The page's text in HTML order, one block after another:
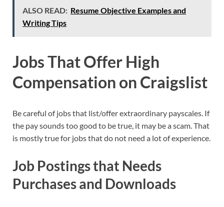
ALSO READ: Resume Objective Examples and
Writing Tips
Jobs That Offer High
Compensation on Craigslist
Be careful of jobs that list/offer extraordinary payscales. If
the pay sounds too good to be true, it may be a scam. That
is mostly true for jobs that do not need a lot of experience.
Job Postings that Needs
Purchases and Downloads